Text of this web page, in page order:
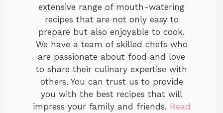
extensive range of mouth-watering
recipes that are not only easy to
prepare but also enjoyable to cook.
We have a team of skilled chefs who
are passionate about food and love
to share their culinary expertise with
others. You can trust us to provide
you with the best recipes that will
impress your family and friends. Read